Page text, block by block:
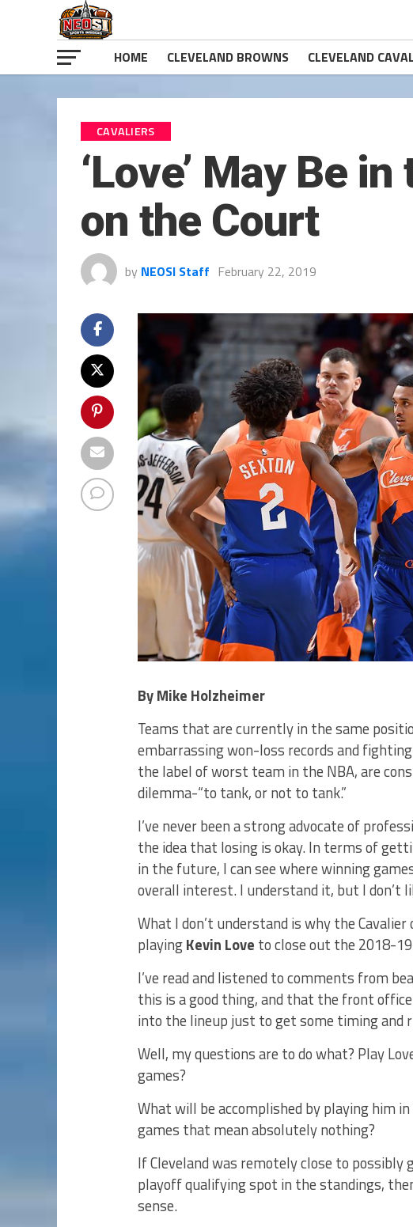
HOME CLEVELAND BROWNS CLEVELAND
CAVALIERS
‘Love’ May Be
on the Court
by NEOSI Staff February 22, 2019
By Mike Holzheimer
Teams that are currently in the same
embarrassing won-loss records and
the label of worst team in the NBA, are
dilemma-“to tank, or not to tank.”
I’ve never been a strong advocate of
the idea that losing is okay. In terms of
in the future, I can see where winning
overall interest. I understand it, but I don’t
What I don’t understand is why the
playingKevin Love to close out the 2018-
I’ve read and listened to comments from
this is a good thing, and that the front
into the lineup just to get some timing and
Well, my questions are to do what? Play
games?
What will be accomplished by playing him
games that mean absolutely nothing?
If Cleveland was remotely close to possibly
playoff qualifying spot in the standings,
sense.